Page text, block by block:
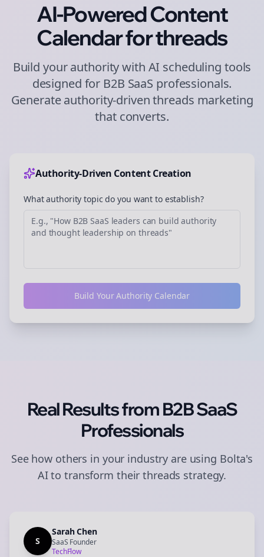
AI-Powered Content
Calendar forthreads
Build your authority with AI scheduling tools
designed for B2B SaaS professionals.
Generate authority-driventhreads marketing
that converts.
Authority-Driven Content Creation
What authority topic do you want to establish?
Build Your Authority Calendar
Real Results fromB2B SaaS
Professionals
See how others in your industry are using Bolta's
AI to transform theirthreads strategy.
S
Sarah Chen
SaaS Founder
TechFlow